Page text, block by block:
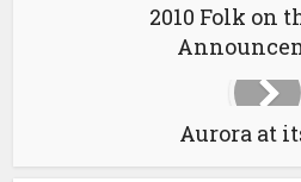
2010 Folk on
Aurora at